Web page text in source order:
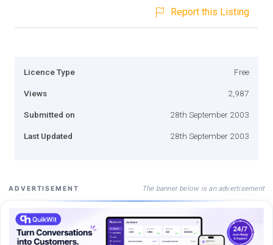
Report this Listing
Licence Type Free
Views 2,987
Submitted on 28th September 2003
Last Updated 28th September 2003
ADVERTISEMENT The banner below is an advertisement